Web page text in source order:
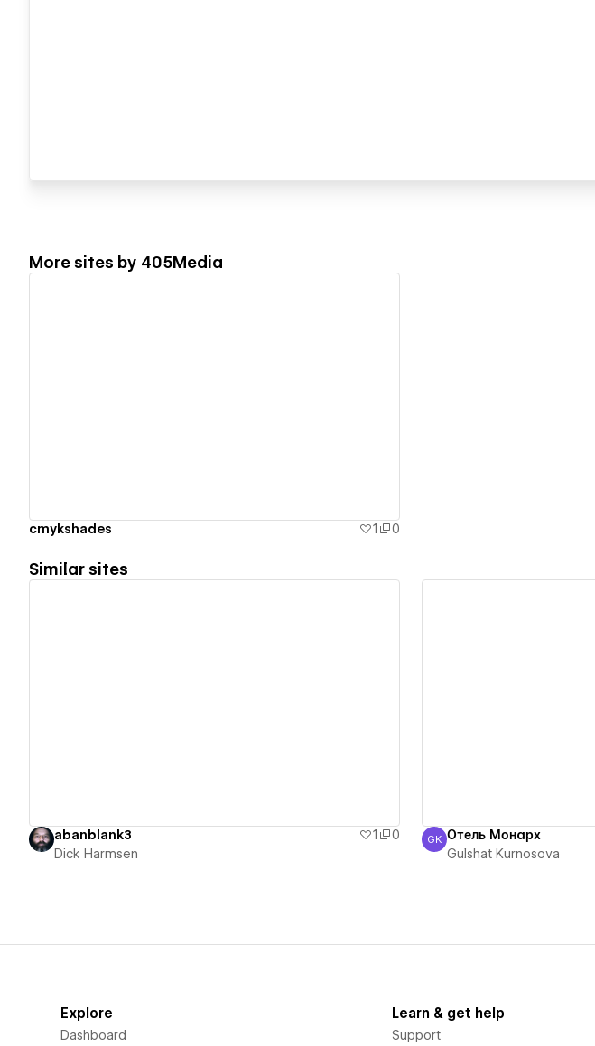
More sites by 405Media
cmykshades 1 0
Similar sites
abanblank3 1
0
Dick Harmsen
Gulshat Kurnosova
GK Отель Монарх
Gulshat Kurnosova
Explore
Dashboard
Learn & get help
Support